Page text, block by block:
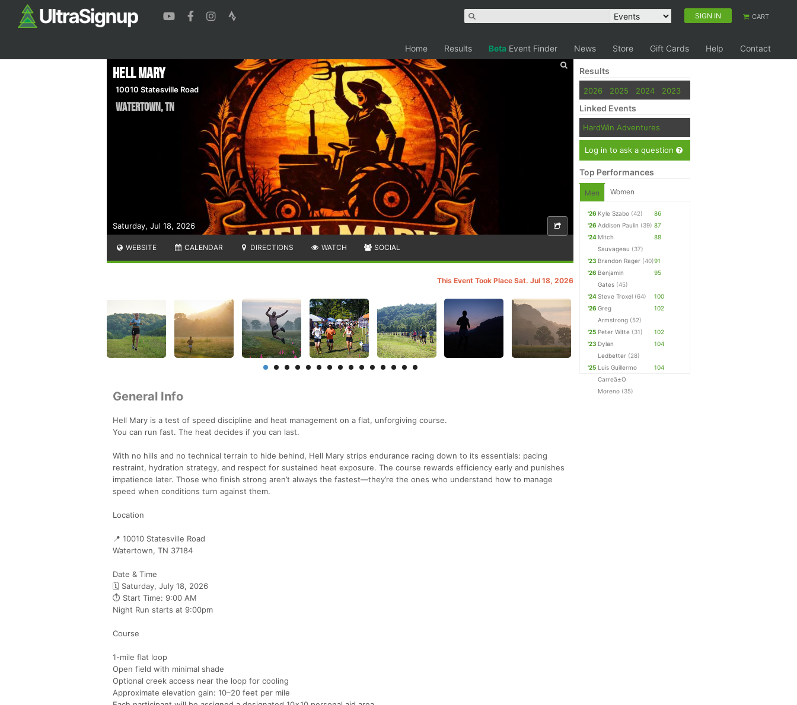
SIGN IN CART
Home Results Beta Event Finder News Store Gift Cards Help Contact
Saturday, Jul 18, 2026
Hell Mary
10010 Statesville Road
Watertown,TN
WEBSITE CALENDAR DIRECTIONS WATCH SOCIAL
This Event Took Place Sat. Jul 18, 2026
General Info
Hell Mary is a test of speed discipline and heat management on a flat, unforgiving course.
You can run fast. The heat decides if you can last.
With no hills and no technical terrain to hide behind, Hell Mary strips endurance racing down to its essentials: pacing
restraint, hydration strategy, and respect for sustained heat exposure. The course rewards efficiency early and punishes
impatience later. Those who finish strong aren’t always the fastest—they’re the ones who understand how to manage
speed when conditions turn against them.
Location
📍 10010 Statesville Road
Watertown, TN 37184
Date & Time
🗓 Saturday, July 18, 2026
⏱ Start Time: 9:00 AM
Night Run starts at 9:00pm
Course
1-mile flat loop
Open field with minimal shade
Optional creek access near the loop for cooling
Approximate elevation gain: 10–20 feet per mile
Results
2026 2025 2024 2023
Linked Events
HardWin Adventures
Log in to ask a question
Top Performances
Men Women
'26 Kyle Szabo (42)
86
'26 Addison Paulin (39) 87
'24 Mitch
Sauvageau (37)
88
'23 Brandon Rager (40)91
'26 Benjamin
Gates (45)
95
'24Steve Troxel (64)
100
'26 Greg
Armstrong (52)
102
'25 Peter Witte (31)
102
'23 Dylan
Ledbetter (28)
104
'25 Luis Guillermo
Carreã±O
Moreno (35)
104